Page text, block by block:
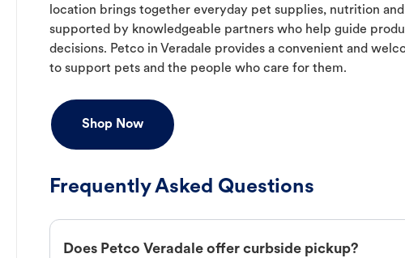
location brings together everyday pet supplies, nutrition
supported by knowledgeable partners who help guide
decisions. Petco in Veradale provides a convenient and
to support pets and the people who care for them.
Shop Now
Frequently Asked Questions
Does Petco Veradale offer curbside pickup?